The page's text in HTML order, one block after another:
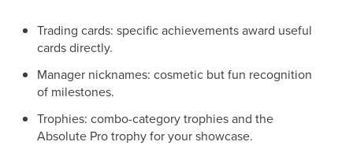
Trading cards: specific achievements award useful
cards directly.
Manager nicknames: cosmetic but fun recognition
of milestones.
Trophies: combo-category trophies and the
Absolute Pro trophy for your showcase.